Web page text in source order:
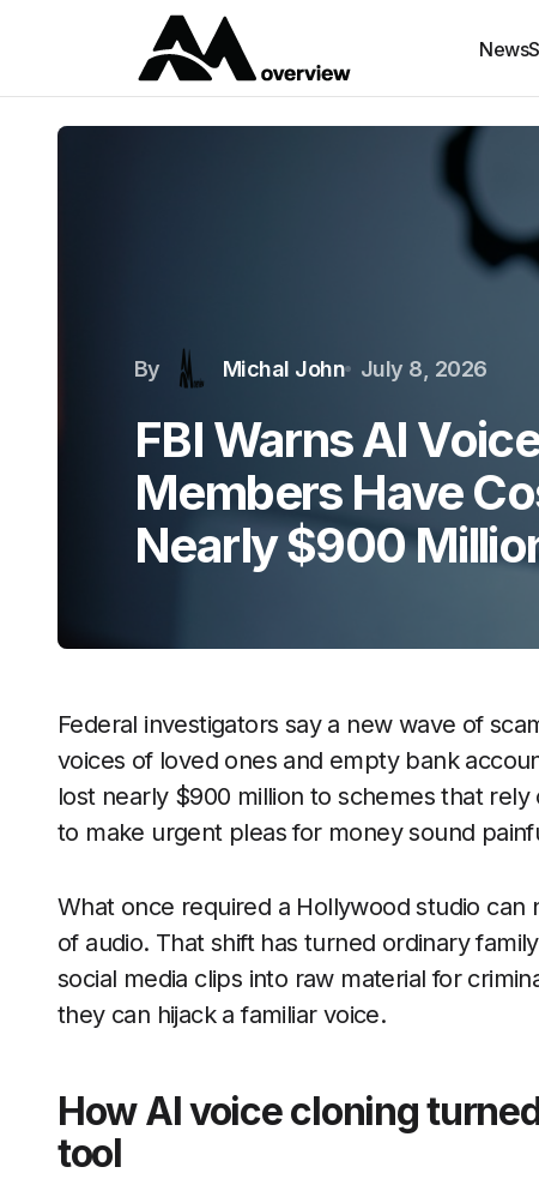
News
By Michal John July 8, 2026
FBI Warns AI
Members Have
Nearly $900
Federal investigators say a new wave of
voices of loved ones and empty bank
lost nearly $900 million to schemes that
to make urgent pleas for money sound
What once required a Hollywood studio
of audio. That shift has turned ordinary
social media clips into raw material for
they can hijack a familiar voice.
How AI voice cloning
tool